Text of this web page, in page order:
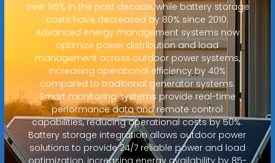
over 95% in the past decade, while battery storage
costs have decreased by 80% since 2010.
Advanced energy management systems now
optimize power distribution and load
management across outdoor power systems,
increasing operational efficiency by 40%
compared to traditional generator systems.
Smart monitoring systems provide real-time
performance data and remote control
capabilities, reducing operational costs by 50%.
Battery storage integration allows outdoor power
solutions to provide 24/7 reliable power and load
optimization, increasing energy availability by 85-